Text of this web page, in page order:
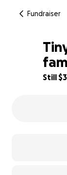
Fundraiser
42% complete
Still